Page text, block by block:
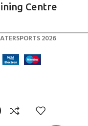
Centre
2026